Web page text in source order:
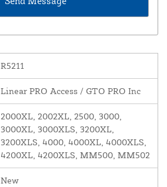
R5211
Linear PRO Access / GTO PRO Inc
2000XL, 2002XL, 2500, 3000,
3000XL, 3000XLS, 3200XL,
3200XLS, 4000, 4000XL, 4000XLS,
4200XL, 4200XLS, MM500, MM502
New